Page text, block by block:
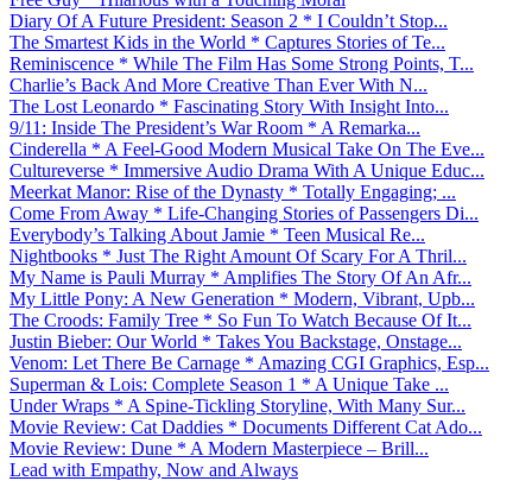
Diary Of A Future President: Season 2 * I Couldn’t Stop...
The Smartest Kids in the World * Captures Stories of Te...
Reminiscence * While The Film Has Some Strong Points, T...
Charlie’s Back And More Creative Than Ever With N...
The Lost Leonardo * Fascinating Story With Insight Into...
9/11: Inside The President’s War Room * A Remarka...
Cinderella * A Feel-Good Modern Musical Take On The Eve...
Cultureverse * Immersive Audio Drama With A Unique Educ...
Meerkat Manor: Rise of the Dynasty * Totally Engaging; ...
Come From Away * Life-Changing Stories of Passengers Di...
Everybody’s Talking About Jamie * Teen Musical Re...
Nightbooks * Just The Right Amount Of Scary For A Thril...
My Name is Pauli Murray * Amplifies The Story Of An Afr...
My Little Pony: A New Generation * Modern, Vibrant, Upb...
The Croods: Family Tree * So Fun To Watch Because Of It...
Justin Bieber: Our World * Takes You Backstage, Onstage...
Venom: Let There Be Carnage * Amazing CGI Graphics, Esp...
Superman & Lois: Complete Season 1 * A Unique Take ...
Under Wraps * A Spine-Tickling Storyline, With Many Sur...
Movie Review: Cat Daddies * Documents Different Cat Ado...
Movie Review: Dune * A Modern Masterpiece – Brill...
Lead with Empathy, Now and Always